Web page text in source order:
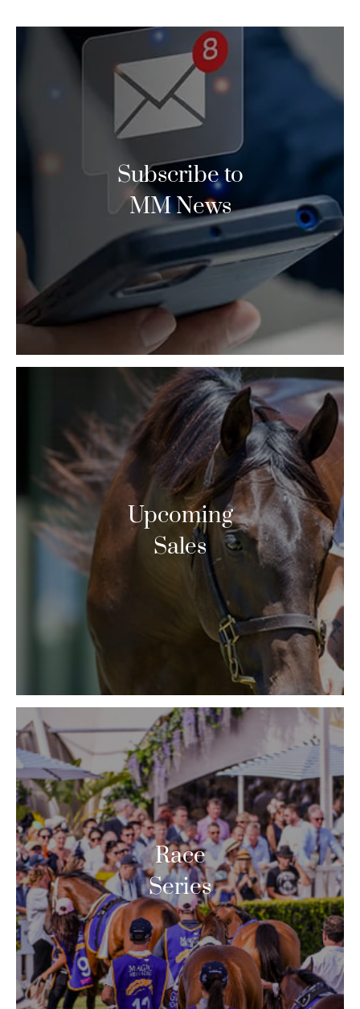
Subscribe to
MM News
Upcoming
Sales
Race
Series